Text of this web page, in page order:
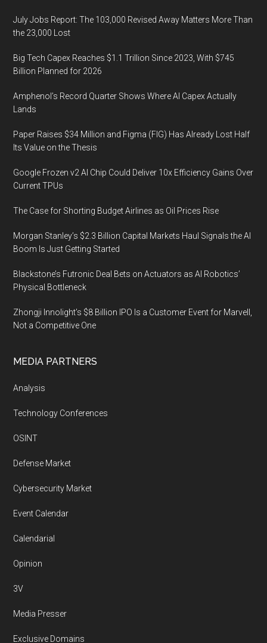
July Jobs Report: The 103,000 Revised Away Matters More Than
the 23,000 Lost
Big Tech Capex Reaches $1.1 Trillion Since 2023, With $745
Billion Planned for 2026
Amphenol’s Record Quarter Shows Where AI Capex Actually
Lands
Paper Raises $34 Million and Figma (FIG) Has Already Lost Half
Its Value on the Thesis
Google Frozen v2 AI Chip Could Deliver 10x Efficiency Gains Over
Current TPUs
The Case for Shorting Budget Airlines as Oil Prices Rise
Morgan Stanley’s $2.3 Billion Capital Markets Haul Signals the AI
Boom Is Just Getting Started
Blackstone’s Futronic Deal Bets on Actuators as AI Robotics’
Physical Bottleneck
Zhongji Innolight’s $8 Billion IPO Is a Customer Event for Marvell,
Not a Competitive One
MEDIA PARTNERS
Analysis
Technology Conferences
OSINT
Defense Market
Cybersecurity Market
Event Calendar
Calendarial
Opinion
3V
Media Presser
Exclusive Domains